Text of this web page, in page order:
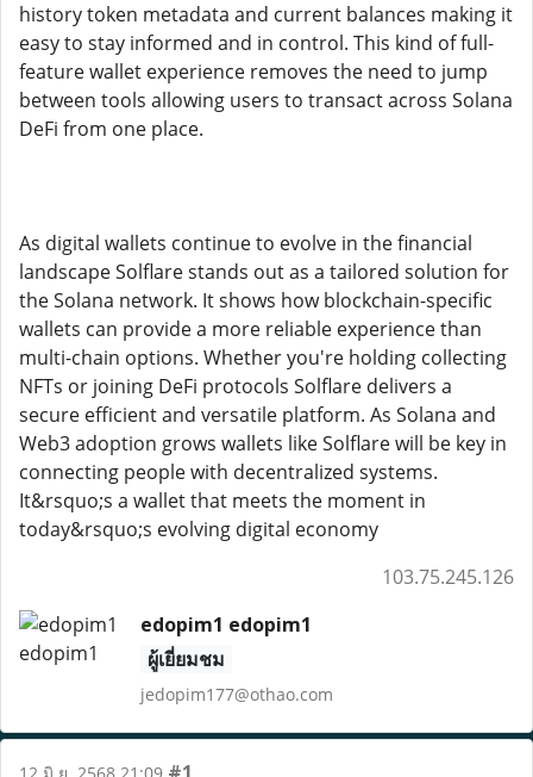
history token metadata and current balances making it
easy to stay informed and in control. This kind of full-
feature wallet experience removes the need to jump
between tools allowing users to transact across Solana
DeFi from one place.
As digital wallets continue to evolve in the financial
landscape Solflare stands out as a tailored solution for
the Solana network. It shows how blockchain-specific
wallets can provide a more reliable experience than
multi-chain options. Whether you're holding collecting
NFTs or joining DeFi protocols Solflare delivers a
secure efficient and versatile platform. As Solana and
Web3 adoption grows wallets like Solflare will be key in
connecting people with decentralized systems.
It&rsquo;s a wallet that meets the moment in
today&rsquo;s evolving digital economy
103.75.245.126
edopim1 edopim1
ผู้เยี่ยมชม
jedopim177@othao.com